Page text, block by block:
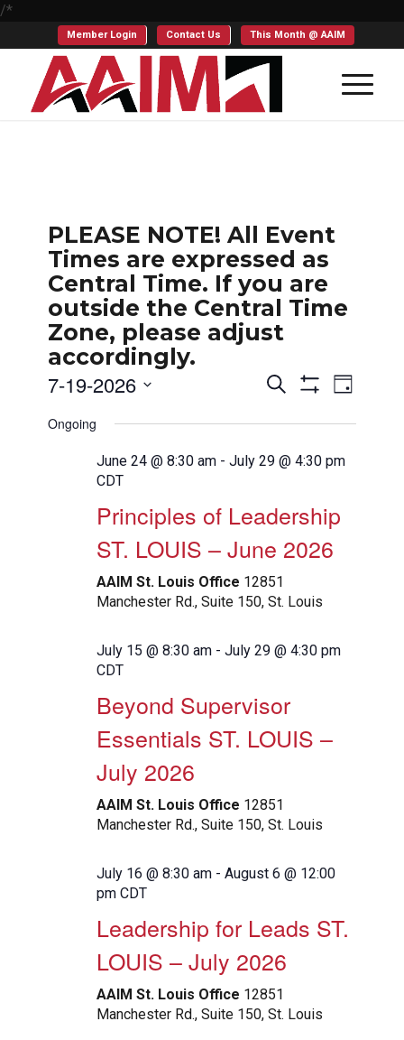
/*
Member Login Contact Us This Month @ AAIM
PLEASE NOTE! All Event
Times are expressed as
Central Time. If you are
outside the Central Time
Zone, please adjust
accordingly.
Events
Views
Search
Filters
Day
7-19-2026
date.
Ongoing
June 24 @ 8:30 am -July 29 @ 4:30 pm
CDT
Principles of Leadership
ST. LOUIS – June 2026
AAIM St. Louis Office 12851
Manchester Rd., Suite 150, St. Louis
July 15 @ 8:30 am -July 29 @ 4:30 pm
CDT
Beyond Supervisor
Essentials ST. LOUIS –
July 2026
AAIM St. Louis Office 12851
Manchester Rd., Suite 150, St. Louis
July 16 @ 8:30 am -August 6 @ 12:00
pm CDT
Leadership for Leads ST.
LOUIS – July 2026
AAIM St. Louis Office 12851
Manchester Rd., Suite 150, St. Louis